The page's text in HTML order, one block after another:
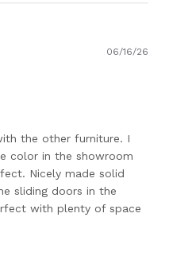
the other furniture. I
color in the showroom
Nicely made solid
sliding doors in the
with plenty of space
06/16/26